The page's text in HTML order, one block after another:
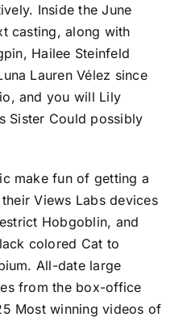
Inside the June
casting, along with
Hailee Steinfeld
Lauren Vélez since
and you will Lily
Sister Could possibly
make fun of getting a
Views Labs devices
Hobgoblin, and
colored Cat to
All-date large
from the box-office
Most winning videos of